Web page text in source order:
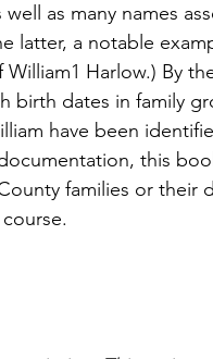
as many names
latter, a notable
Harlow.) By
birth dates in family
have been
this
families or their